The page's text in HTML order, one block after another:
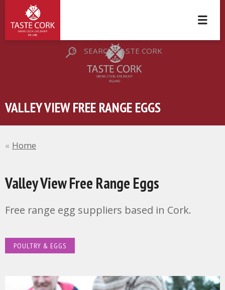
SEARCH TASTE CORK
VALLEY VIEW FREE RANGE EGGS
Home
Valley View Free Range Eggs
Free range egg suppliers based in Cork.
POULTRY & EGGS